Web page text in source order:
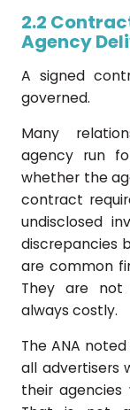
2.2
Agency
A signed
governed.
Many
agency run
whether the
contract
undisclosed
discrepancies
are common
They are not
always costly.
The ANA
all advertisers
their agencies